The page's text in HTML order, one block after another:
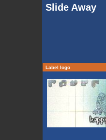
Slide Away
Label logo